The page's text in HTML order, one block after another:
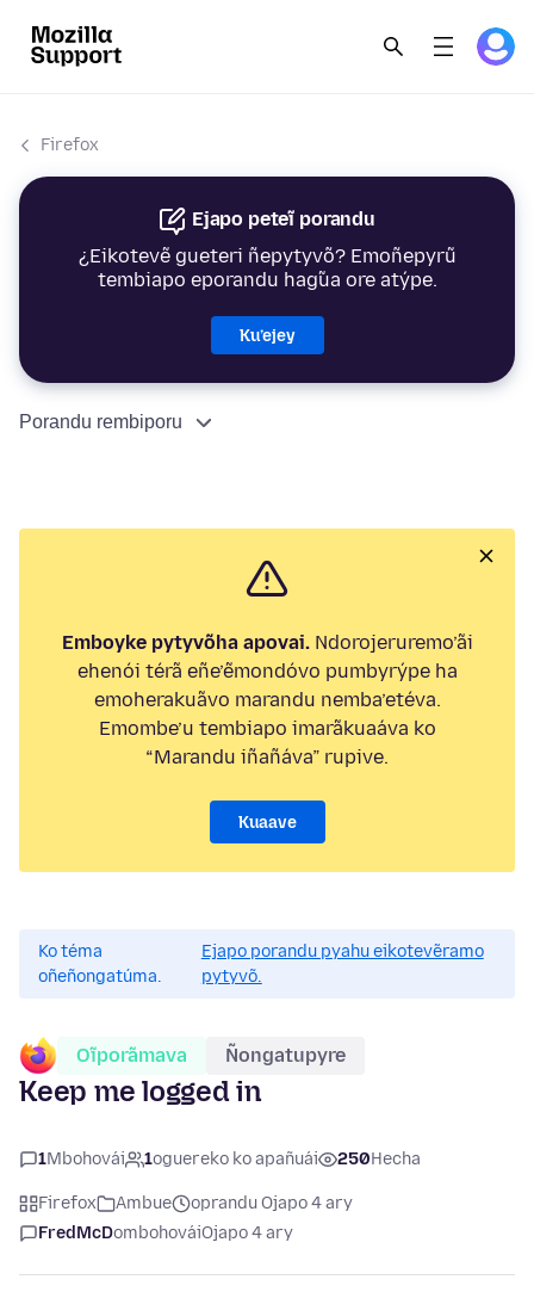
Firefox
Ejapo peteĩ porandu
¿Eikotevẽ gueteri ñepytyvõ? Emoñepyrũ
tembiapo eporandu hag̃ua ore atýpe.
Ku’ejey
Porandu rembiporu
Emboyke pytyvõha apovai.Ndorojeruremo’ãi
ehenói térã eñe’ẽmondóvo pumbyrýpe ha
emoherakuãvo marandu nemba’etéva.
Emombe’u tembiapo imarãkuaáva ko
“Marandu iñañáva” rupive.
Kuaave
Ko téma
oñeñongatúma.
Ejapo porandu pyahu eikotevẽramo
pytyvõ.
Oĩporãmava Ñongatupyre
Keep me logged in
1Mbohovái 1oguereko ko apañuái 250Hecha
Firefox Ambue
oprandu Ojapo 4 ary
FredMcDombohováiOjapo 4 ary